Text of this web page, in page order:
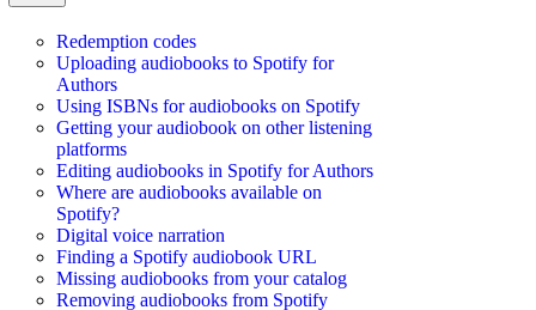
Redemption codes
Uploading audiobooks to Spotify for
Authors
Using ISBNs for audiobooks on Spotify
Getting your audiobook on other listening
platforms
Editing audiobooks in Spotify for Authors
Where are audiobooks available on
Spotify?
Digital voice narration
Finding a Spotify audiobook URL
Missing audiobooks from your catalog
Removing audiobooks from Spotify